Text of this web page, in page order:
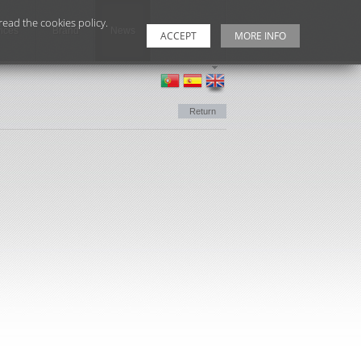
Contacts
Return
the cookies policy.
ACCEPT MORE INFO